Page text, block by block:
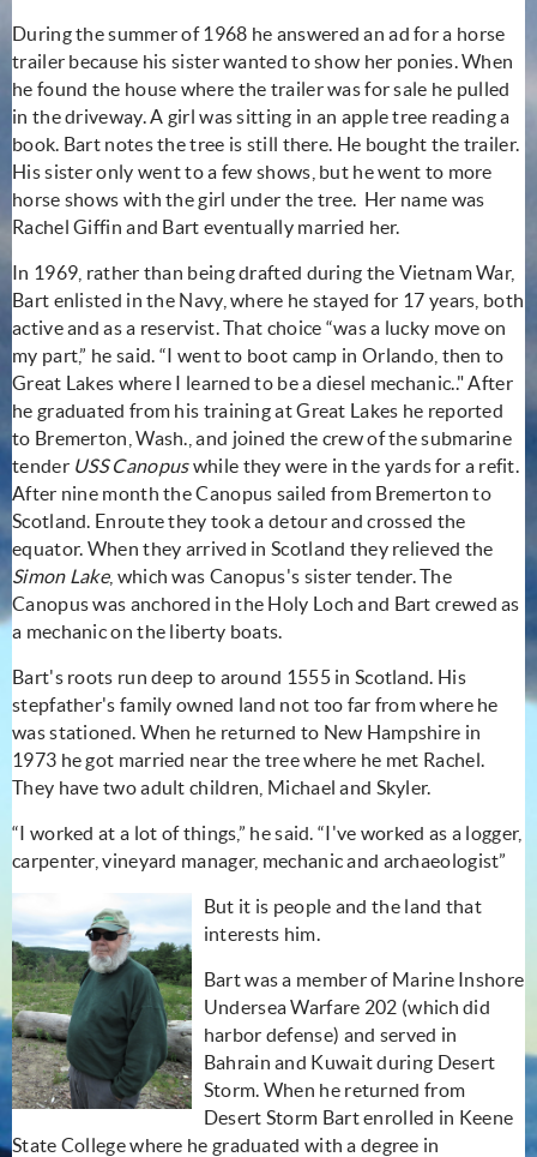
During the summer of 1968 he answered an ad for a horse
trailer because his sister wanted to show her ponies. When
he found the house where the trailer was for sale he pulled
in the driveway. A girl was sitting in an apple tree reading a
book. Bart notes the tree is still there. He bought the trailer.
His sister only went to a few shows, but he went to more
horse shows with the girl under the tree. Her name was
Rachel Giffin and Bart eventually married her.
In 1969, rather than being drafted during the Vietnam War,
Bart enlisted in the Navy, where he stayed for 17 years, both
active and as a reservist. That choice “was a lucky move on
my part,” he said. “I went to boot camp in Orlando, then to
Great Lakes where I learned to be a diesel mechanic.." After
he graduated from his training at Great Lakes he reported
to Bremerton, Wash., and joined the crew of the submarine
tender USSCanopuswhile they were in the yards for a refit.
After nine month the Canopus sailed from Bremerton to
Scotland. Enroute they took a detour and crossed the
equator. When they arrived in Scotland they relieved the
Simon Lake, which was Canopus's sister tender. The
Canopus was anchored in the Holy Loch and Bart crewed as
a mechanic on the liberty boats.
Bart's roots run deep to around 1555 in Scotland. His
stepfather's family owned land not too far from where he
was stationed. When he returned to New Hampshire in
1973 he got married near the tree where he met Rachel.
They have two adult children, Michael and Skyler.
“I worked at a lot of things,” he said. “I've worked as a logger,
carpenter, vineyard manager, mechanic and archaeologist”
But it is people and the land that
interests him.
Bart was a member of Marine Inshore
Undersea Warfare 202 (which did
harbor defense) and served in
Bahrain and Kuwait during Desert
Storm. When he returned from
Desert Storm Bart enrolled in Keene
State College where he graduated with a degree in